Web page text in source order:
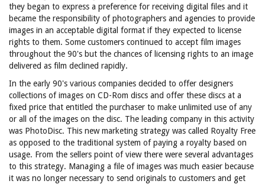
they began to express a preference for receiving digital files and it
became the responsibility of photographers and agencies to provide
images in an acceptable digital format if they expected to license
rights to them. Some customers continued to accept film images
throughout the 90's but the chances of licensing rights to an image
delivered as film declined rapidly.
In the early 90's various companies decided to offer designers
collections of images on CD-Rom discs and offer these discs at a
fixed price that entitled the purchaser to make unlimited use of any
or all of the images on the disc. The leading company in this activity
was PhotoDisc. This new marketing strategy was called Royalty Free
as opposed to the traditional system of paying a royalty based on
usage. From the sellers point of view there were several advantages
to this strategy. Managing a file of images was much easier because
it was no longer necessary to send originals to customers and get